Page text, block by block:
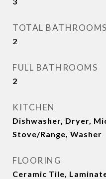
TOTAL BATHROOMS
2
FULL BATHROOMS
2
KITCHEN
Dishwasher, Dryer,
Stove/Range, Washer
FLOORING
Ceramic Tile,